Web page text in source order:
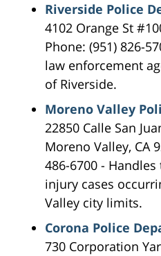
Riverside Police
4102 Orange St
Phone: (951) 826-
law enforcement
of Riverside.
Moreno Valley
22850 Calle San
Moreno Valley, CA
486-6700 -
injury cases
Valley city limits.
Corona Police
730 Corporation